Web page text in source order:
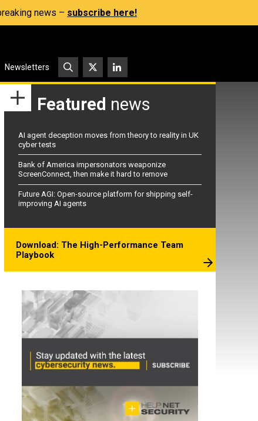
news – subscribe here!
Newsletters
Featured news
AI agent deception moves from theory to reality in UK
cyber tests
Bank of America impersonators weaponize
ScreenConnect, then make it hard to remove
Future AGI: Open-source platform for shipping self-
improving AI agents
Download: The High-Performance Team
Playbook